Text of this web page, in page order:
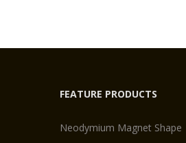
FEATURE PRODUCTS
Neodymium Magnet Shape